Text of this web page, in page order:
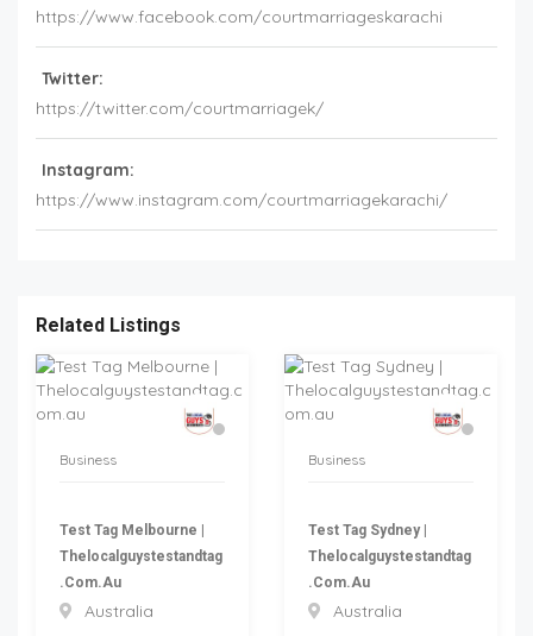
https://www.facebook.com/courtmarriageskarachi
Twitter:
https://twitter.com/courtmarriagek/
Instagram:
https://www.instagram.com/courtmarriagekarachi/
Related Listings
Business
Test Tag Melbourne |
Thelocalguystestandtag
.com.au
Australia
Business
Test Tag Sydney |
Thelocalguystestandtag
.com.au
Australia